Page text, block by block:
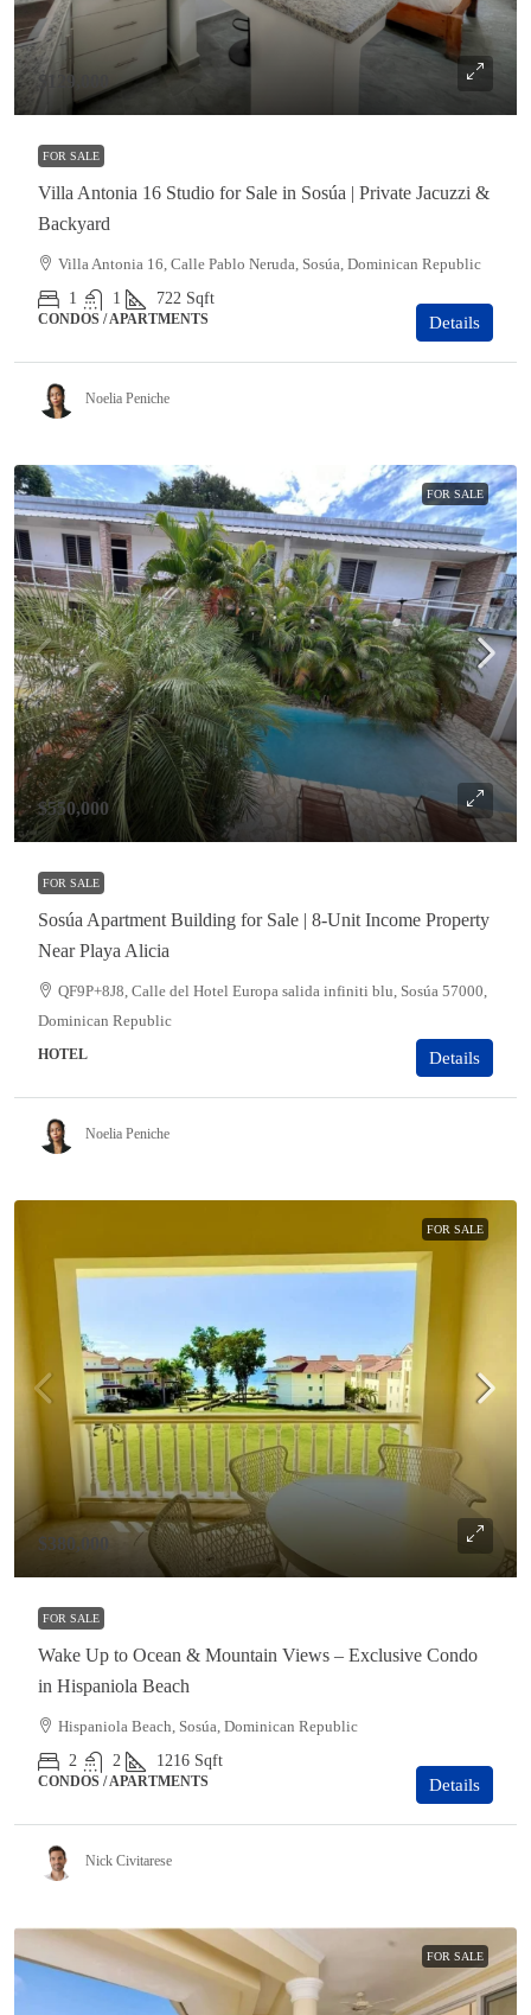
$129,000
FOR SALE
Villa Antonia 16 Studio for Sale in Sosúa | Private Jacuzzi &
Backyard
Villa Antonia 16, Calle Pablo Neruda, Sosúa, Dominican Republic
1
1 722 Sqft
CONDOS / APARTMENTS Details
Noelia Peniche
FOR SALE
$550,000
FOR SALE
Sosúa Apartment Building for Sale | 8-Unit Income Property
Near Playa Alicia
QF9P+8J8, Calle del Hotel Europa salida infiniti blu, Sosúa 57000,
Dominican Republic
HOTEL Details
Noelia Peniche
FOR SALE
$380,000
FOR SALE
Wake Up to Ocean & Mountain Views – Exclusive Condo
in Hispaniola Beach
Hispaniola Beach, Sosúa, Dominican Republic
2
2 1216 Sqft
CONDOS / APARTMENTS Details
Nick Civitarese
FOR SALE